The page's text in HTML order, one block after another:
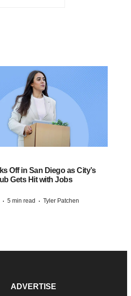
Off in San Diego as City’s
Gets Hit with Jobs
· 5 min read · Tyler Patchen
ADVERTISE